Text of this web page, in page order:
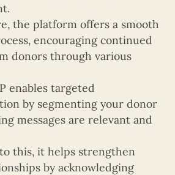
the platform offers a smooth
encouraging continued
donors through various
enables targeted
by segmenting your donor
messages are relevant and
this, it helps strengthen
by acknowledging